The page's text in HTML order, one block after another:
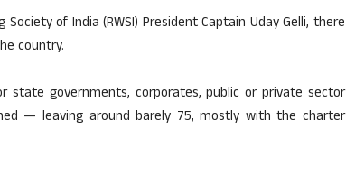
of India (RWSI) President Captain Uday Gelli, there
country.
state governments, corporates, public or private sector
— leaving around barely 75, mostly with the charter